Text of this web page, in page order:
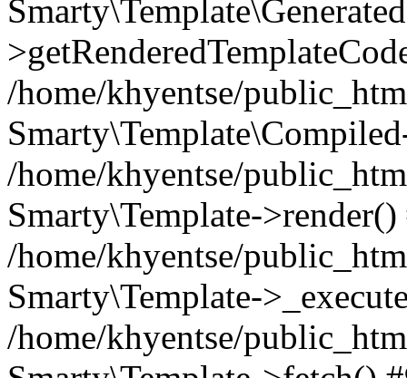
/home/khyentse/
/home/khyentse/
Smarty\Template->render()
/home/khyentse/
Smarty\Template-
/home/khyentse/